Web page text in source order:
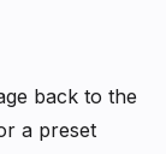
back to the
a preset